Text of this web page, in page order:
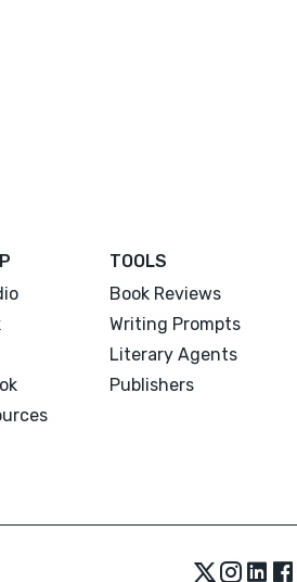
TOOLS
Book Reviews
Writing Prompts
Literary Agents
Publishers